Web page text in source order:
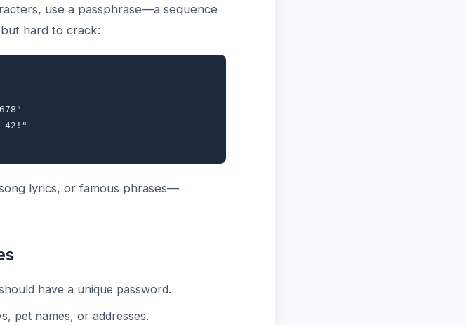
use a passphrase—a sequence
hard to crack:
42!"
lyrics, or famous phrases—
have a unique password.
pet names, or addresses.